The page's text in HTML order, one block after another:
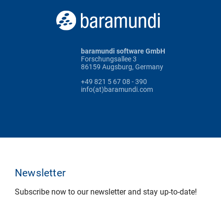
baramundi software GmbH
Forschungsallee 3
86159 Augsburg, Germany
+49 821 5 67 08 - 390
info(at)baramundi.com
Newsletter
Subscribe now to our newsletter and stay up-to-date!